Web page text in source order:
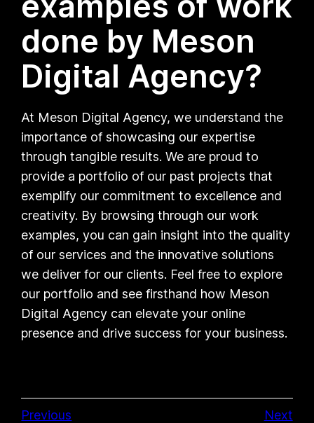
done by Meson
Digital Agency?
At Meson Digital Agency, we understand the
importance of showcasing our expertise
through tangible results. We are proud to
provide a portfolio of our past projects that
exemplify our commitment to excellence and
creativity. By browsing through our work
examples, you can gain insight into the quality
of our services and the innovative solutions
we deliver for our clients. Feel free to explore
our portfolio and see firsthand how Meson
Digital Agency can elevate your online
presence and drive success for your business.
Previous Next